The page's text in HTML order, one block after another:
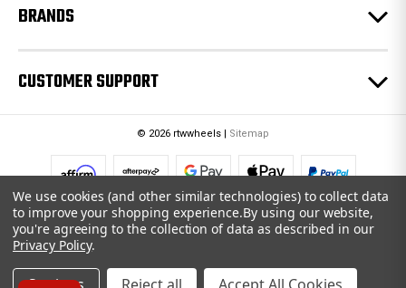
BRANDS
CUSTOMER SUPPORT
© 2026 rtwwheels | Sitemap
We use cookies (and other similar technologies) to collect data
to improve your shopping experience.By using our website,
you're agreeing to the collection of data as described in our
Privacy Policy.